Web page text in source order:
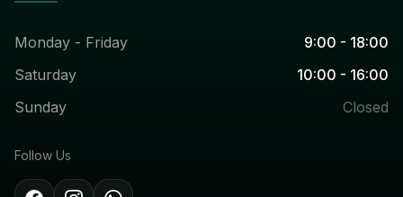
Monday - Friday
9:00 - 18:00
Saturday
10:00 - 16:00
Sunday
Closed
Follow Us